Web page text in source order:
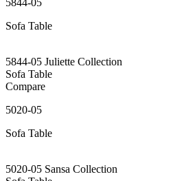
Sofa Table
5844-05 Juliette Collection
Sofa Table
Compare
5020-05
Sofa Table
5020-05 Sansa Collection